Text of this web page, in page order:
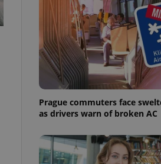
Prague commuters face
as drivers warn of broken AC